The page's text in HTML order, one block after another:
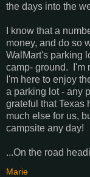
the days into the
I know that a
money, and do so
WalMart's parking
camp- ground. I'm
I'm here to enjoy
a parking lot - any
grateful that Texas
much else for us,
campsite any day!
...On the road
Marie